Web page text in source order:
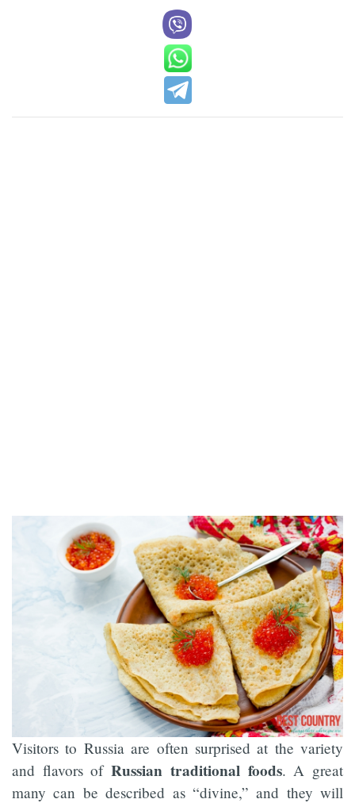
Visitors to Russia are often surprised at the variety
and flavors ofRussian traditional foods. A great
many can be described as “divine,” and they will